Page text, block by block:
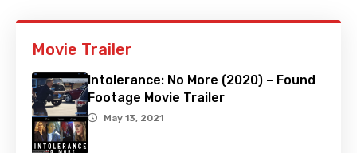
Movie Trailer
Intolerance: No More (2020) – Found
Footage Movie Trailer
May 13, 2021